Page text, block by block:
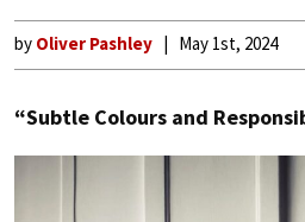
by Oliver Pashley May 1st, 2024
“Subtle Colours and